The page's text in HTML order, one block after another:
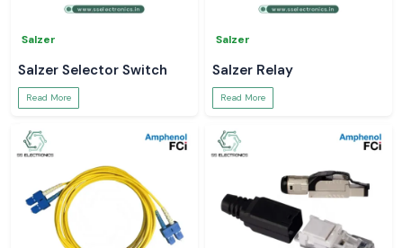
Salzer
Salzer Selector Switch
Read More
Salzer
Salzer Relay
Read More